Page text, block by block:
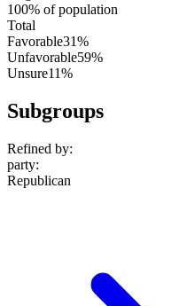
100% of population
Total
Favorable31%
Unfavorable59%
Unsure11%
Subgroups
Refined by:
party:
Republican